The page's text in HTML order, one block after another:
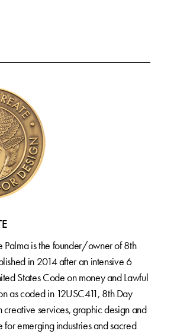
Palma is the founder/owner of 8th
in 2014 after an intensive 6
States Code on money and Lawful
as coded in 12USC411, 8th Day
creative services, graphic design and
for emerging industries and sacred